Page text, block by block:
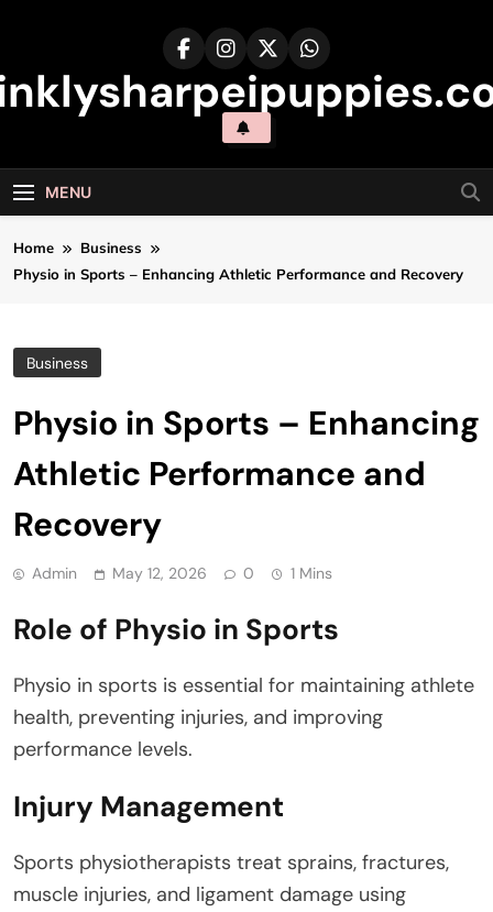
MENU
Home
Business
Physio in Sports – Enhancing Athletic Performance and Recovery
Business
Physio in Sports – Enhancing
Athletic Performance and
Recovery
Admin May 12, 2026 0 1 Mins
Role of Physio in Sports
Physio in sports is essential for maintaining athlete
health, preventing injuries, and improving
performance levels.
Injury Management
Sports physiotherapists treat sprains, fractures,
muscle injuries, and ligament damage using